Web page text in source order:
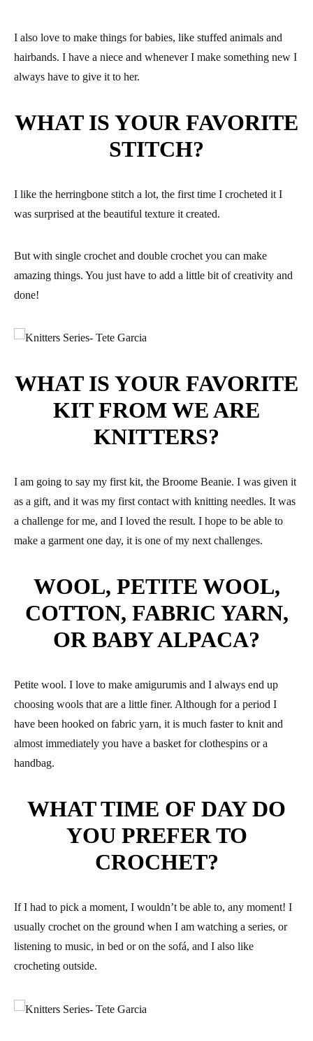
I also love to make things for babies, like stuffed animals and
hairbands. I have a niece and whenever I make something new I
always have to give it to her.
WHAT IS YOUR FAVORITE
STITCH?
I like the herringbone stitch a lot, the first time I crocheted it I
was surprised at the beautiful texture it created.
But with single crochet and double crochet you can make
amazing things. You just have to add a little bit of creativity and
done!
WHAT IS YOUR FAVORITE
KIT FROM WE ARE
KNITTERS?
I am going to say my first kit, the Broome Beanie. I was given it
as a gift, and it was my first contact with knitting needles. It was
a challenge for me, and I loved the result. I hope to be able to
make a garment one day, it is one of my next challenges.
WOOL, PETITE WOOL,
COTTON, FABRIC YARN,
OR BABY ALPACA?
Petite wool. I love to make amigurumis and I always end up
choosing wools that are a little finer. Although for a period I
have been hooked on fabric yarn, it is much faster to knit and
almost immediately you have a basket for clothespins or a
handbag.
WHAT TIME OF DAY DO
YOU PREFER TO
CROCHET?
If I had to pick a moment, I wouldn’t be able to, any moment! I
usually crochet on the ground when I am watching a series, or
listening to music, in bed or on the sofá, and I also like
crocheting outside.